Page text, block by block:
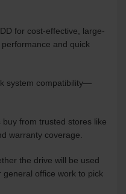
for cost-effective, large-
and quick
system compatibility—
buy from trusted stores like
warranty coverage.
the drive will be used
office work to pick